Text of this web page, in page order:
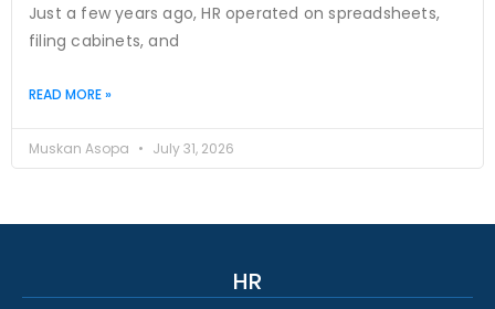
Just a few years ago, HR operated on spreadsheets,
filing cabinets, and
READ MORE »
Muskan Asopa July 31, 2026
HR